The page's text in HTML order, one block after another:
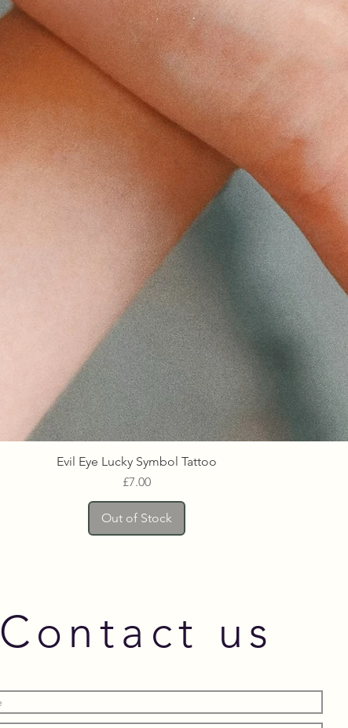
Evil Eye Lucky Symbol Tattoo
Price
£7.00
Out of Stock
Contact us